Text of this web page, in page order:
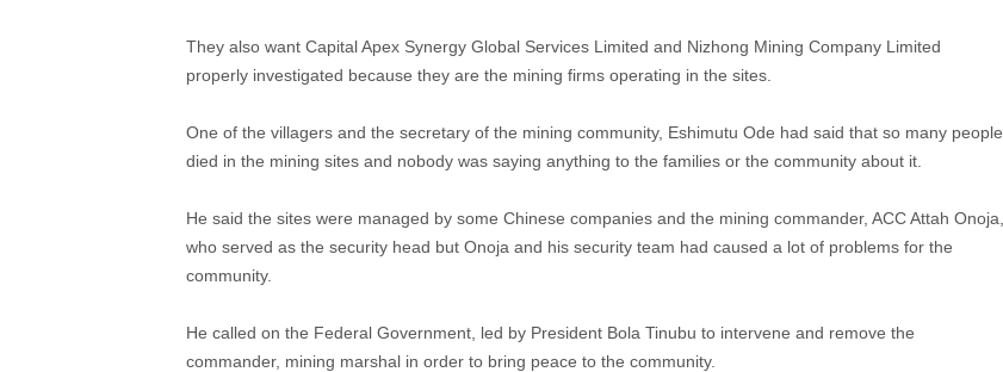
They also want Capital Apex Synergy Global Services Limited and Nizhong Mining Company Limited
properly investigated because they are the mining firms operating in the sites.
One of the villagers and the secretary of the mining community, Eshimutu Ode had said that so many people
died in the mining sites and nobody was saying anything to the families or the community about it.
He said the sites were managed by some Chinese companies and the mining commander, ACC Attah Onoja,
who served as the security head but Onoja and his security team had caused a lot of problems for the
community.
He called on the Federal Government, led by President Bola Tinubu to intervene and remove the
commander, mining marshal in order to bring peace to the community.